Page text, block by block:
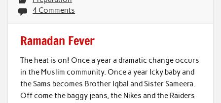
4 Comments
Ramadan Fever
The heat is on! Once a year a dramatic change occurs
in the Muslim community. Once a year Icky baby and
the Sams becomes Brother Iqbal and Sister Sameera.
Off come the baggy jeans, the Nikes and the Raiders